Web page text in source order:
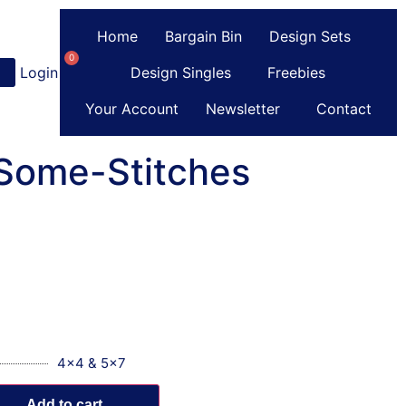
Login Register
0
Home Bargain Bin
Design Sets
Design Singles
Freebies
Your Account
Newsletter Contact
Stitches
4x4 & 5x7